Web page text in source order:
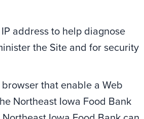
address to help diagnose
the Site and for security
that enable a Web
Northeast Iowa Food Bank